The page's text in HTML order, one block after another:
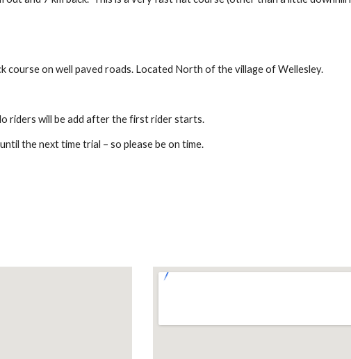
course on well paved roads. Located North of the village of Wellesley.
riders will be add after the first rider starts.
the next time trial – so please be on time.